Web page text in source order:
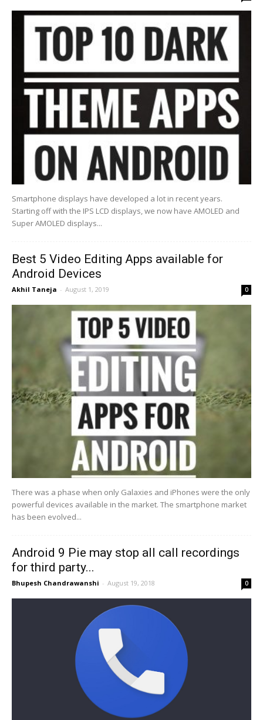
Smartphone displays have developed a lot in recent years.
Starting off with the IPS LCD displays, we now have AMOLED and
Super AMOLED displays...
Best 5 Video Editing Apps available for
Android Devices
Akhil Taneja - August 1, 2019 0
There was a phase when only Galaxies and iPhones were the only
powerful devices available in the market. The smartphone market
has been evolved...
Android 9 Pie may stop all call recordings
for third party...
Bhupesh Chandrawanshi - August 19, 2018 0